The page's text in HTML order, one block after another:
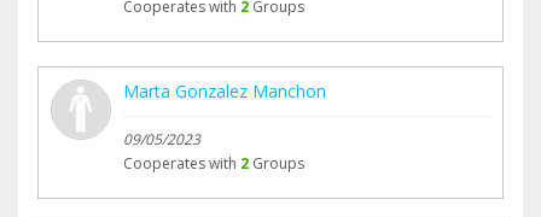
Cooperates with 2 Groups
Marta Gonzalez Manchon
09/05/2023
Cooperates with 2 Groups